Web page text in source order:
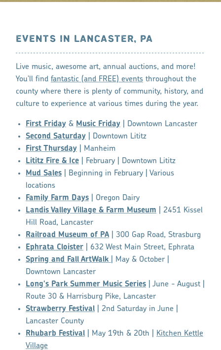
EVENTS IN LANCASTER, PA
Live music, awesome art, annual auctions, and more!
You'll find fantastic (and FREE) events throughout the
county where there is plenty of community, history, and
culture to experience at various times during the year.
First Friday & Music Friday | Downtown Lancaster
Second Saturday | Downtown Lititz
First Thursday | Manheim
Lititz Fire & Ice | February | Downtown Lititz
Mud Sales | Beginning in February | Various
locations
Family Farm Days | Oregon Dairy
Landis Valley Village & Farm Museum | 2451 Kissel
Hill Road, Lancaster
Railroad Museum of PA | 300 Gap Road, Strasburg
Ephrata Cloister | 632 West Main Street, Ephrata
Spring and Fall ArtWalk
| May & October |
Downtown Lancaster
Long's Park Summer Music Series | June - August |
Route 30 & Harrisburg Pike, Lancaster
Strawberry Festival | 2nd Saturday in June |
Lancaster County
Rhubarb Festival | May 19th & 20th | Kitchen Kettle
Village